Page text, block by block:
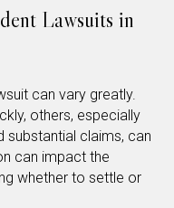
Lawsuits in
can vary greatly.
others, especially
substantial claims, can
can impact the
whether to settle or